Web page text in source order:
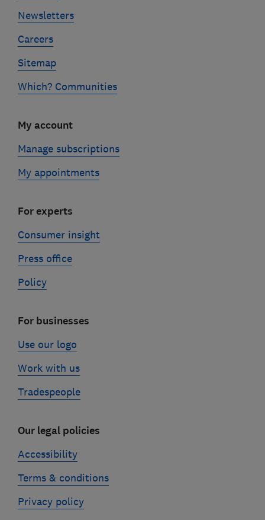
Newsletters
Careers
Sitemap
Which? Communities
My account
Manage subscriptions
My appointments
For experts
Consumer insight
Press office
Policy
For businesses
Use our logo
Work with us
Tradespeople
Our legal policies
Accessibility
Terms & conditions
Privacy policy